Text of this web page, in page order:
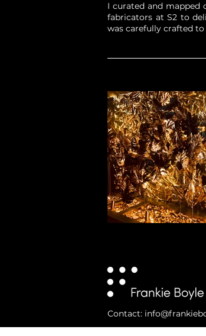
I curated and mapped
fabricators at S2 to
was carefully crafted
Contact: